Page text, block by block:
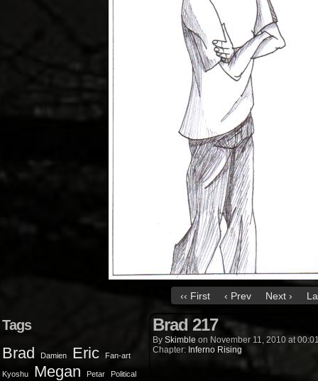
‹‹ First ‹ Prev Next ›
Tags
Brad Damien Eric Fan-art
Kyoshu Megan Petar
Political
Brad 217
By Skimble on November 11, 2010 at
Chapter: Inferno Rising